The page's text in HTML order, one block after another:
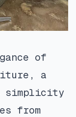
of
a
simplicity
from